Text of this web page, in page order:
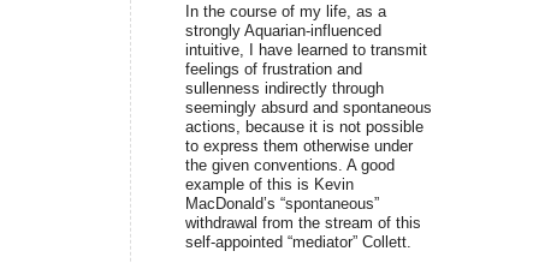
In the course of my life, as a
strongly Aquarian-influenced
intuitive, I have learned to transmit
feelings of frustration and
sullenness indirectly through
seemingly absurd and spontaneous
actions, because it is not possible
to express them otherwise under
the given conventions. A good
example of this is Kevin
MacDonald’s “spontaneous”
withdrawal from the stream of this
self-appointed “mediator” Collett.